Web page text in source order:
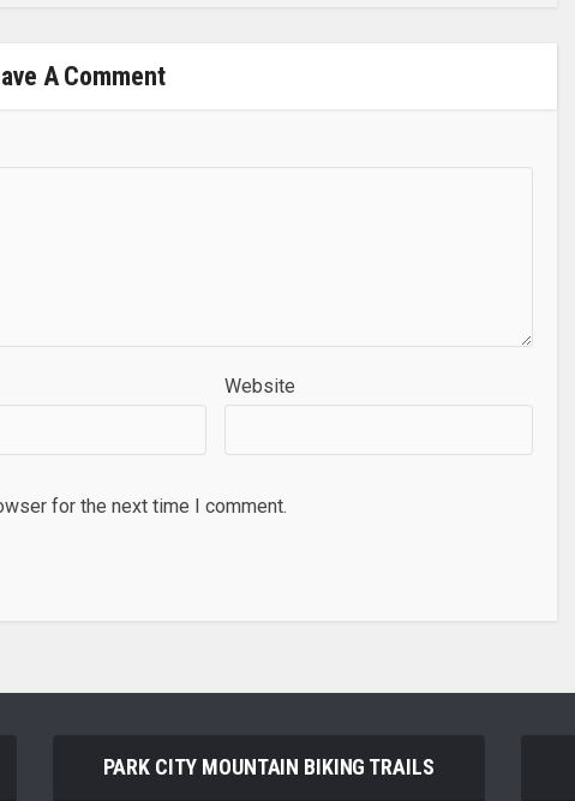
A Comment
Website
for the next time I comment.
PARK CITY MOUNTAIN BIKING TRAILS